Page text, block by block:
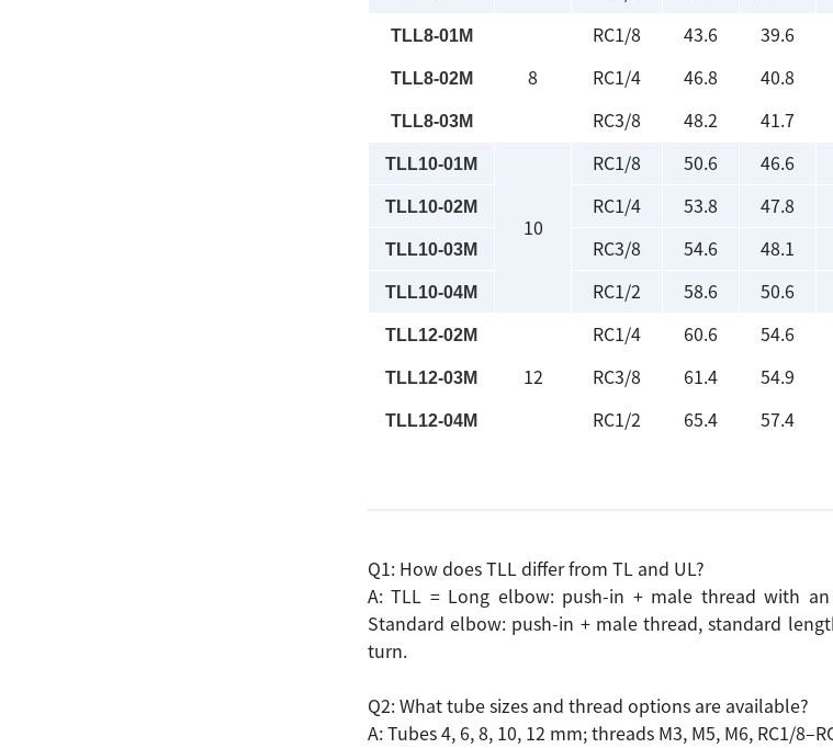
TLL8-01M
8
RC1/8 43.6 39.6
TLL8-02M RC1/4 46.8 40.8
TLL8-03M RC3/8 48.2 41.7
TLL10-01M
10
RC1/8 50.6 46.6
TLL10-02M RC1/4 53.8 47.8
TLL10-03M RC3/8 54.6 48.1
TLL10-04M RC1/2 58.6 50.6
TLL12-02M
12
RC1/4 60.6 54.6
TLL12-03M RC3/8 61.4 54.9
TLL12-04M RC1/2 65.4 57.4
Q1: How does TLL differ from TL and UL?
A: TLL = Long elbow: push-in + male thread with
Standard elbow: push-in + male thread, standard
turn.
Q2: What tube sizes and thread options are available?
A: Tubes 4, 6, 8, 10, 12 mm; threads M3, M5, M6, RC1/